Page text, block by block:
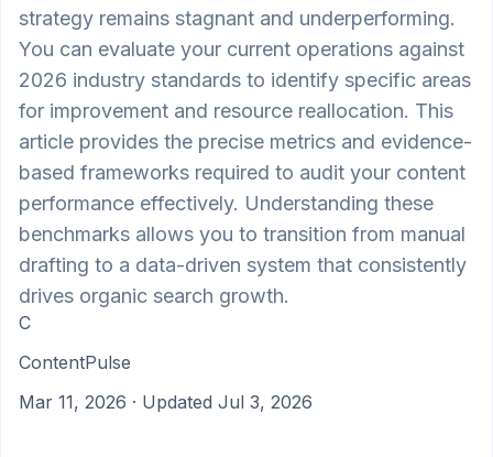
strategy remains stagnant and underperforming.
You can evaluate your current operations against
2026 industry standards to identify specific areas
for improvement and resource reallocation. This
article provides the precise metrics and evidence-
based frameworks required to audit your content
performance effectively. Understanding these
benchmarks allows you to transition from manual
drafting to a data-driven system that consistently
drives organic search growth.
C
ContentPulse
Mar 11, 2026 · Updated Jul 3, 2026